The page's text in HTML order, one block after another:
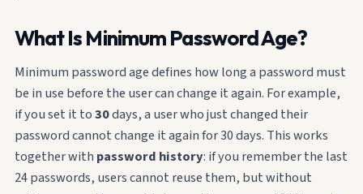
What Is Minimum Password Age?
Minimum password age defines how long a password must
be in use before the user can change it again. For example,
if you set it to30days, a user who just changed their
password cannot change it again for 30 days. This works
together with password history: if you remember the last
24 passwords, users cannot reuse them, but without